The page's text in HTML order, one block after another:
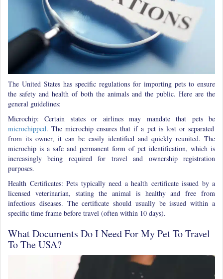
The United States has specific regulations for importing pets to ensure
the safety and health of both the animals and the public. Here are the
general guidelines:
Microchip: Certain states or airlines may mandate that pets be
microchipped. The microchip ensures that if a pet is lost or separated
from its owner, it can be easily identified and quickly reunited. The
microchip is a safe and permanent form of pet identification, which is
increasingly being required for travel and ownership registration
purposes.
Health Certificates: Pets typically need a health certificate issued by a
licensed veterinarian, stating the animal is healthy and free from
infectious diseases. The certificate should usually be issued within a
specific time frame before travel (often within 10 days).
What Documents Do I Need For My Pet To Travel
To The USA?